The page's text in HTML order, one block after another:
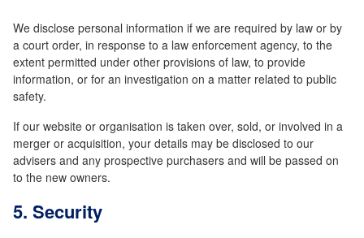
We disclose personal information if we are required by law or by
a court order, in response to a law enforcement agency, to the
extent permitted under other provisions of law, to provide
information, or for an investigation on a matter related to public
safety.
If our website or organisation is taken over, sold, or involved in a
merger or acquisition, your details may be disclosed to our
advisers and any prospective purchasers and will be passed on
to the new owners.
5. Security